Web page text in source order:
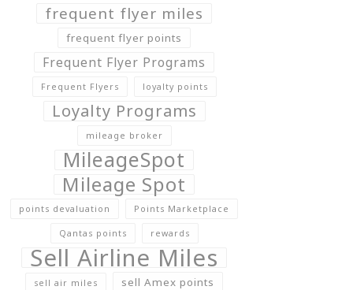
frequent flyer miles
frequent flyer points
Frequent Flyer Programs
Frequent Flyers loyalty points
Loyalty Programs
mileage broker
MileageSpot
Mileage Spot
points devaluation Points Marketplace
Qantas points rewards
Sell Airline Miles
sell air miles sell Amex points